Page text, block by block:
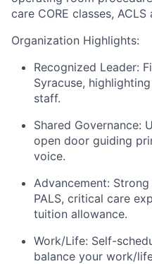
care CORE classes, ACLS
Organization Highlights:
Recognized Leader:
Syracuse,
staff.
Shared Governance:
open door guiding
voice.
Advancement:
PALS, critical care
tuition allowance.
Work/Life: Self-
balance your work/